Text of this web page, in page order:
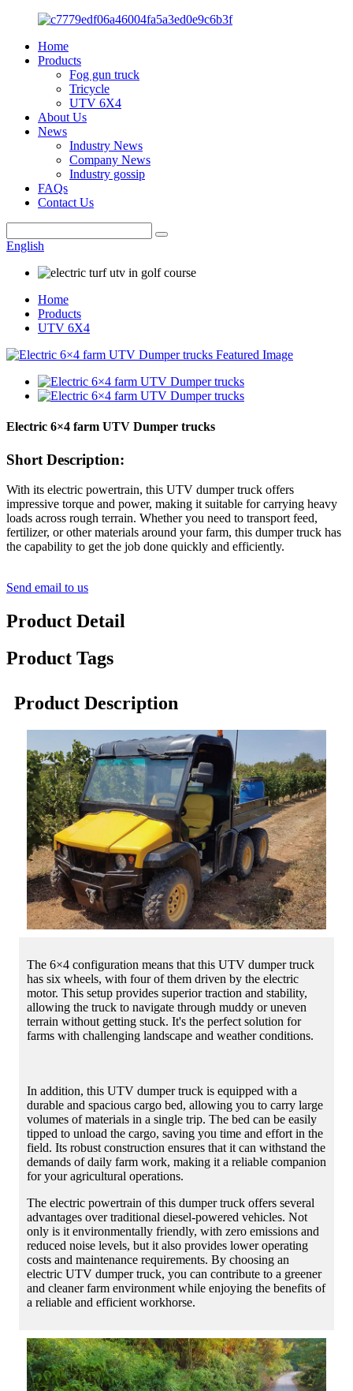
Home
Products
Fog gun truck
Tricycle
UTV 6X4
About Us
News
Industry News
Company News
Industry gossip
FAQs
Contact Us
English
Home
Products
UTV 6X4
Electric 6×4 farm UTV Dumper trucks
Short Description:
With its electric powertrain, this UTV dumper truck offers
impressive torque and power, making it suitable for carrying heavy
loads across rough terrain. Whether you need to transport feed,
fertilizer, or other materials around your farm, this dumper truck has
the capability to get the job done quickly and efficiently.
Send email to us
Product Detail
Product Tags
Product Description
The 6×4 configuration means that this UTV dumper truck
has six wheels, with four of them driven by the electric
motor. This setup provides superior traction and stability,
allowing the truck to navigate through muddy or uneven
terrain without getting stuck. It's the perfect solution for
farms with challenging landscape and weather conditions.
In addition, this UTV dumper truck is equipped with a
durable and spacious cargo bed, allowing you to carry large
volumes of materials in a single trip. The bed can be easily
tipped to unload the cargo, saving you time and effort in the
field. Its robust construction ensures that it can withstand the
demands of daily farm work, making it a reliable companion
for your agricultural operations.
The electric powertrain of this dumper truck offers several
advantages over traditional diesel-powered vehicles. Not
only is it environmentally friendly, with zero emissions and
reduced noise levels, but it also provides lower operating
costs and maintenance requirements. By choosing an
electric UTV dumper truck, you can contribute to a greener
and cleaner farm environment while enjoying the benefits of
a reliable and efficient workhorse.